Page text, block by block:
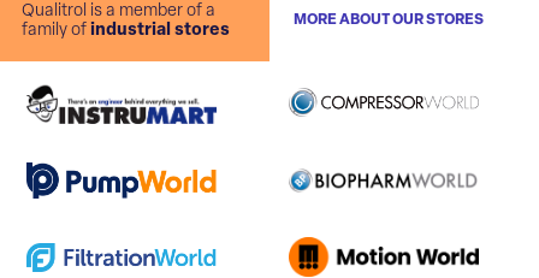
Qualitrol is a member of a
family of industrial stores
MORE ABOUT OUR STORES